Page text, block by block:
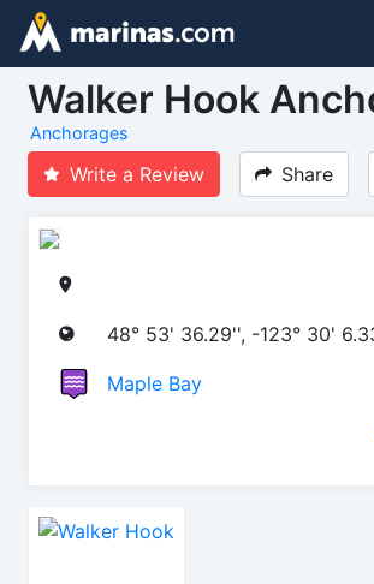
Walker Hook
Anchorages
Write a Review Share
48° 53' 36.29'', -123° 30'
Maple Bay